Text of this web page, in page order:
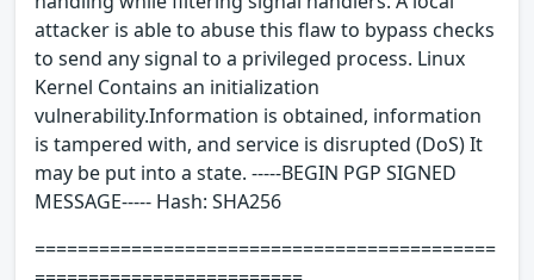
attacker is able to abuse this flaw to bypass checks
to send any signal to a privileged process. Linux
Kernel Contains an initialization
vulnerability.Information is obtained, information
is tampered with, and service is disrupted (DoS) It
may be put into a state. -----BEGIN PGP SIGNED
MESSAGE----- Hash: SHA256
===========================================